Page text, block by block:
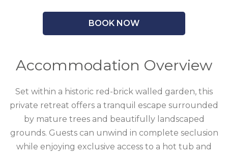
DEVON
DORSET
BOOK NOW
Accommodation Overview
Set within a historic red-brick walled garden, this
private retreat offers a tranquil escape surrounded
by mature trees and beautifully landscaped
grounds. Guests can unwind in complete seclusion
while enjoying exclusive access to a hot tub and